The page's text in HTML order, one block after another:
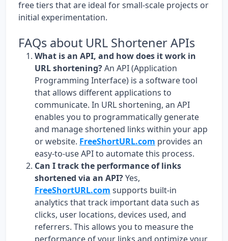
free tiers that are ideal for small-scale projects or
initial experimentation.
FAQs about URL Shortener APIs
What is an API, and how does it work in
URL shortening?An API (Application
Programming Interface) is a software tool
that allows different applications to
communicate. In URL shortening, an API
enables you to programmatically generate
and manage shortened links within your app
or website. FreeShortURL.com provides an
easy-to-use API to automate this process.
Can I track the performance of links
shortened via an API?Yes,
FreeShortURL.com supports built-in
analytics that track important data such as
clicks, user locations, devices used, and
referrers. This allows you to measure the